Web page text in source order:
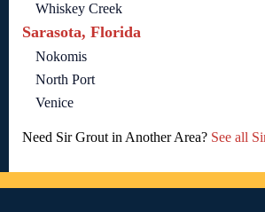
Whiskey Creek
Sarasota, Florida
Nokomis
North Port
Venice
Need Sir Grout in Another Area? See all